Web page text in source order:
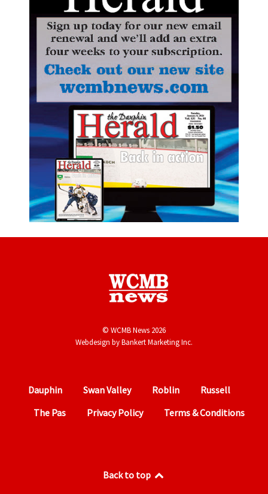
© WCMB News 2026
Webdesign byBankert Marketing Inc.
Dauphin Swan Valley Roblin
Russell
The Pas
Privacy Policy Terms & Conditions
Back to top